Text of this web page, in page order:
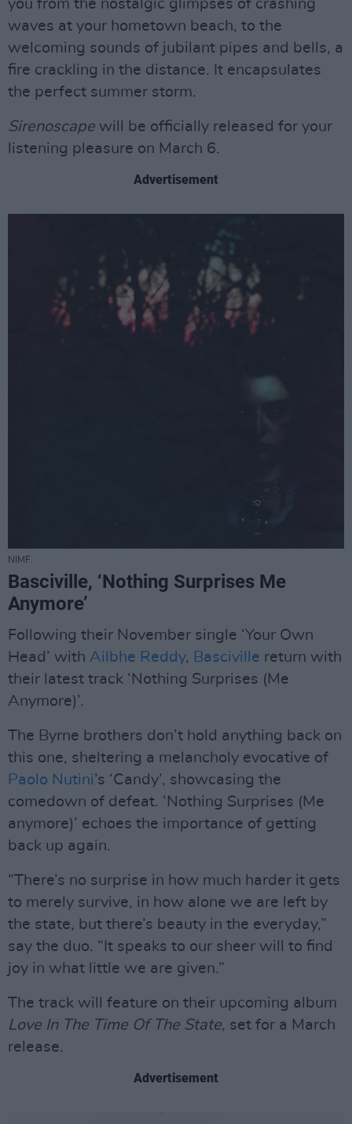
you from the nostalgic glimpses of crashing
waves at your hometown beach, to the
welcoming sounds of jubilant pipes and bells, a
fire crackling in the distance. It encapsulates
the perfect summer storm.
Sirenoscape will be officially released for your
listening pleasure on March 6.
Advertisement
NIMF.
Basciville, ‘Nothing Surprises Me
Anymore’
Following their November single ‘Your Own
Head’ with Ailbhe Reddy, Basciville return with
their latest track ‘Nothing Surprises (Me
Anymore)’.
The Byrne brothers don’t hold anything back on
this one, sheltering a melancholy evocative of
Paolo Nutini’s ‘Candy’, showcasing the
comedown of defeat. ‘Nothing Surprises (Me
anymore)’ echoes the importance of getting
back up again.
“There’s no surprise in how much harder it gets
to merely survive, in how alone we are left by
the state, but there’s beauty in the everyday,”
say the duo. “It speaks to our sheer will to find
joy in what little we are given.”
The track will feature on their upcoming album
Love In The Time Of The State, set for a March
release.
Advertisement